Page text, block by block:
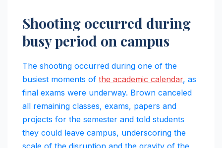
Shooting occurred during
busy period on campus
The shooting occurred during one of the
busiest moments of the academic calendar, as
final exams were underway. Brown canceled
all remaining classes, exams, papers and
projects for the semester and told students
they could leave campus, underscoring the
scale of the disruption and the gravity of the